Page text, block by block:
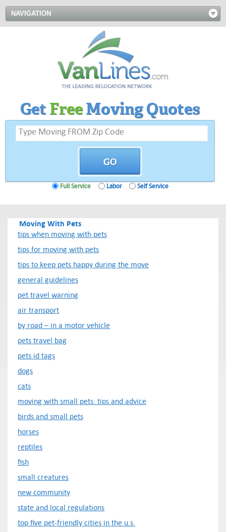
NAVIGATION
GetFreeMoving Quotes
Full Service Labor Self Service
Moving With Pets
tips when moving with pets
tips for moving with pets
tips to keep pets happy during the move
general guidelines
pet travel warning
air transport
by road – in a motor vehicle
pets travel bag
pets id tags
dogs
cats
moving with small pets: tips and advice
birds and small pets
horses
reptiles
fish
small creatures
new community
state and local regulations
top five pet-friendly cities in the u.s.